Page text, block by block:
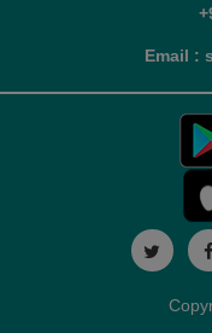
Email :